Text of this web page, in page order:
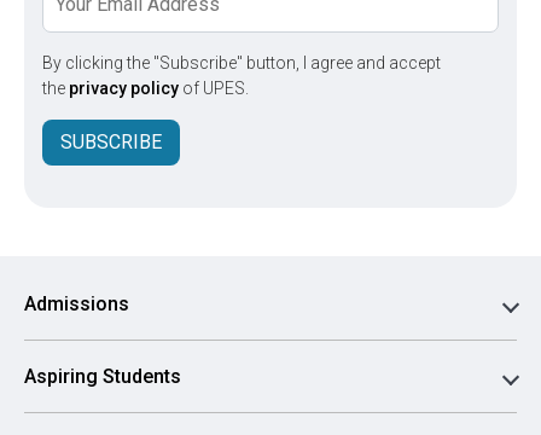
By clicking the "Subscribe" button, I agree and accept
the privacy policy of UPES.
SUBSCRIBE
Admissions
Aspiring Students